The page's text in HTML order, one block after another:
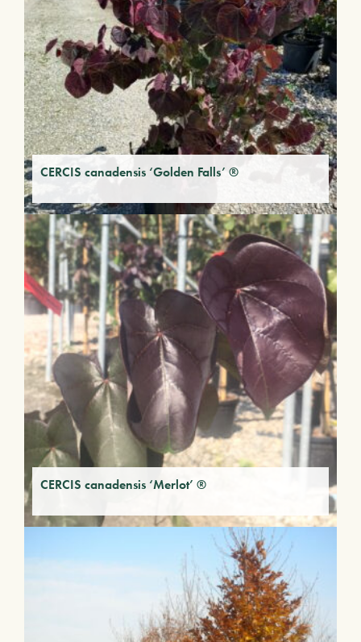
CERCIS canadensis ‘Golden Falls’ ®
CERCIS canadensis ‘Merlot’ ®